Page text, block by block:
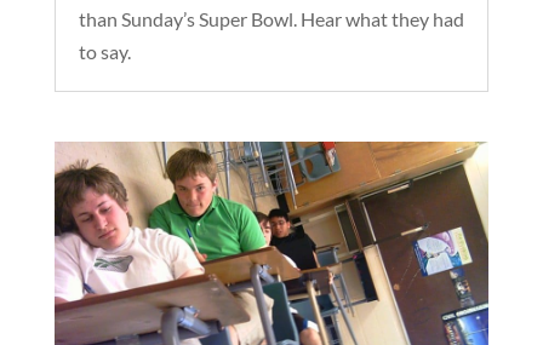
than Sunday’s Super Bowl. Hear what they had
to say.